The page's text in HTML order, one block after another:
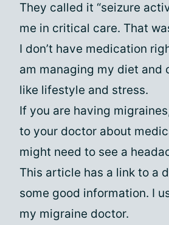
They called it “seizure
me in critical care. That
I don’t have medication
am managing my diet and
like lifestyle and stress.
If you are having
to your doctor about
might need to see a
This article has a link to a
some good information. I
my migraine doctor.